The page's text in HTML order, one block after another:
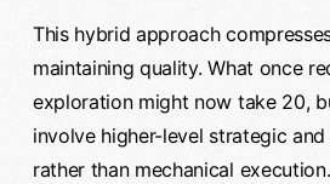
This hybrid approach
maintaining quality. What once
exploration might now take 20,
involve higher-level strategic
rather than mechanical